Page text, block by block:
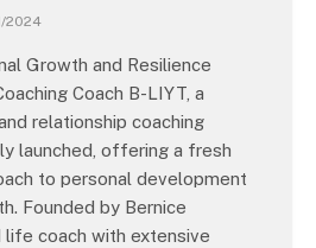
2024
Growth and Resilience
Coach B-LIYT, a
relationship coaching
launched, offering a fresh
to personal development
Founded by Bernice
life coach with extensive